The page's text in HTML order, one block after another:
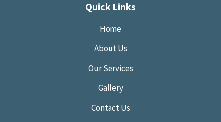
Quick Links
Home
About Us
Our Services
Gallery
Contact Us